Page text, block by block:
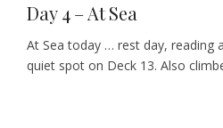
Day 4 – At Sea
At Sea today … rest day, reading
quiet spot on Deck 13. Also